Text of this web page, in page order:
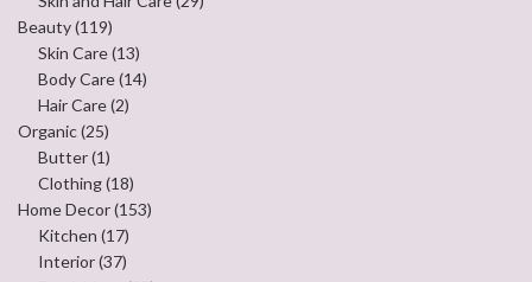
Beauty(119)
Skin Care(13)
Body Care(14)
Hair Care(2)
Organic(25)
Butter(1)
Clothing(18)
Home Decor(153)
Kitchen (17)
Interior(37)